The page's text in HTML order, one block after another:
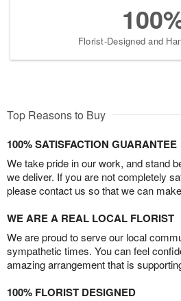
Florist-Designed and
Top Reasons to Buy
100% SATISFACTION GUARANTEE
We take pride in our work, and stand
we deliver. If you are not completely
please contact us so that we can
WE ARE A REAL LOCAL FLORIST
We are proud to serve our local
sympathetic times. You can feel
amazing arrangement that is
100% FLORIST DESIGNED